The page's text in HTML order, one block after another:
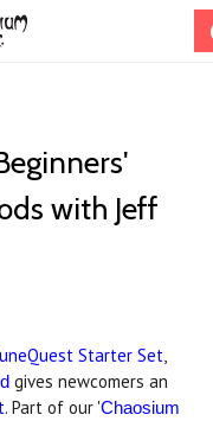
with Jeff
Starter Set,
gives newcomers an
. Part of our 'Chaosium